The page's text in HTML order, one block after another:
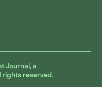
Journal, a
rights reserved.